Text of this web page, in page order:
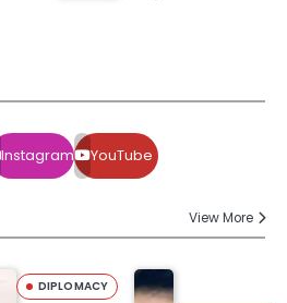
Instagram YouTube
View More
DIPLOMACY